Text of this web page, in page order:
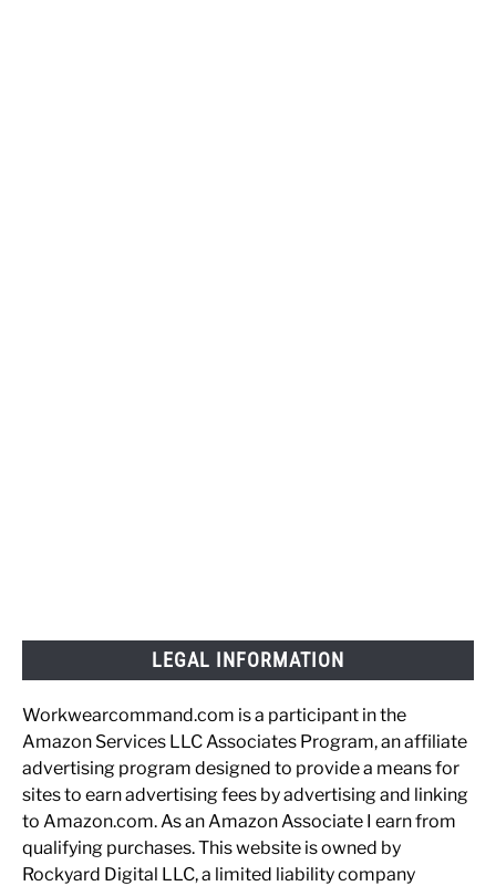
LEGAL INFORMATION
Workwearcommand.com is a participant in the
Amazon Services LLC Associates Program, an affiliate
advertising program designed to provide a means for
sites to earn advertising fees by advertising and linking
to Amazon.com. As an Amazon Associate I earn from
qualifying purchases. This website is owned by
Rockyard Digital LLC, a limited liability company